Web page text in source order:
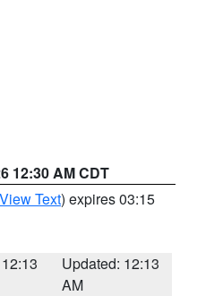
12:30 AM CDT
View Text) expires 03:15
Updated: 12:13
AM